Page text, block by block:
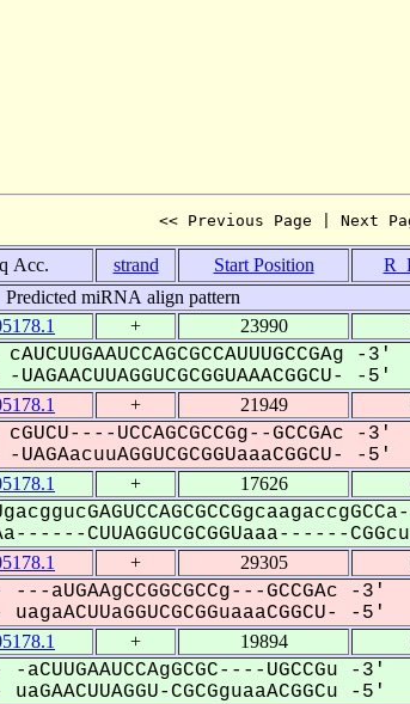
<< Previous Page | Next
Acc. strand Start Position
Predicted miRNA align pattern
+ 23990
-3'
-5'
+ 21949
UCCAGCGCCGg--GCCGAc -3'
-5'
+ 17626
CUUAGGUCGCGGUaaa------
+ 29305
GCCGAc -3'
-5'
+ 19894
UGCCGu -3'
CGCGguaaACGGCu -5'